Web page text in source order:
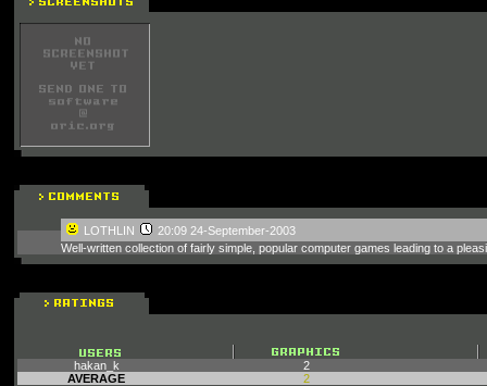
LOTHLIN
20:09 24-September-2003
Well-written collection of fairly simple, popular computer games leading to a
hakan_k
2
AVERAGE
2